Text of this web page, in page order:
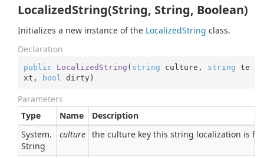
LocalizedString(String, String, Boolean)
Initializes a new instance of the LocalizedString class.
Declaration
public LocalizedString ( string culture, string te
xt,
bool dirty)
Parameters
Type
Name
Description
System.
String
culture the culture key this string localization is for.